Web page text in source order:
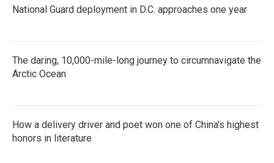
National Guard deployment in D.C. approaches one year
The daring, 10,000-mile-long journey to circumnavigate the
Arctic Ocean
How a delivery driver and poet won one of China's highest
honors in literature